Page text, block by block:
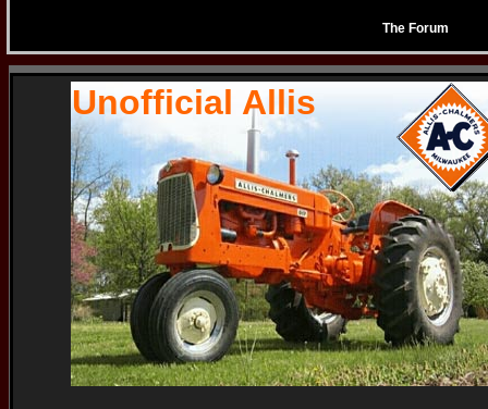
The Forum
Unofficial Allis